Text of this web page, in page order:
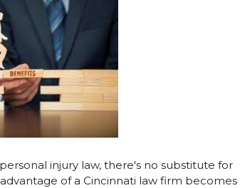
injury law, there's no substitute for
of a Cincinnati law firm becomes